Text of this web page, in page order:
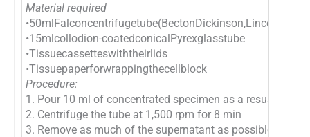
Material required
•15mlcollodion-coatedconicalPyrexglasstube
•Tissuecassetteswiththeirlids
•Tissuepaperforwrappingthecellblock
Procedure:
1. Pour 10 ml of concentrated specimen as a
2. Centrifuge the tube at 1,500 rpm for 8 min
3. Remove as much of the supernatant as possible with